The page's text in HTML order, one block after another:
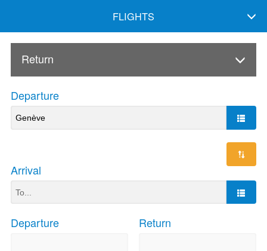
FLIGHTS
Return
Departure
Arrival
Departure Return